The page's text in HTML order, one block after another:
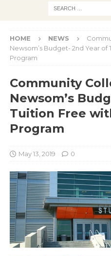
HOME NEWS
Newsom’s Budget- 2nd Year of
Program
Community
Newsom’s
Tuition Free
Program
May 13, 2019 0